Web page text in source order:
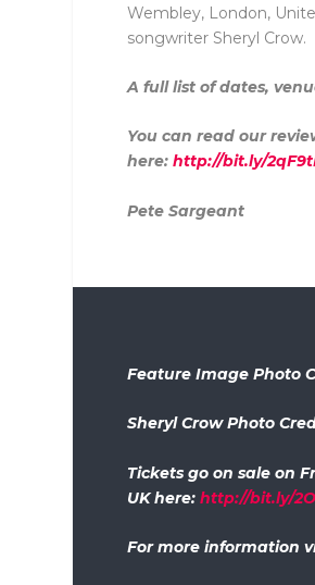
Wembley, London,
songwriter Sheryl Crow.
A full list of dates,
You can read our
here:http://bit.ly/
Pete Sargeant
Feature Image Photo
Sheryl Crow Photo
Tickets go on sale on
UK here:http://bit.ly/
For more information